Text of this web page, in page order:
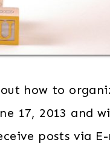
how to
17, 2013 and
posts via